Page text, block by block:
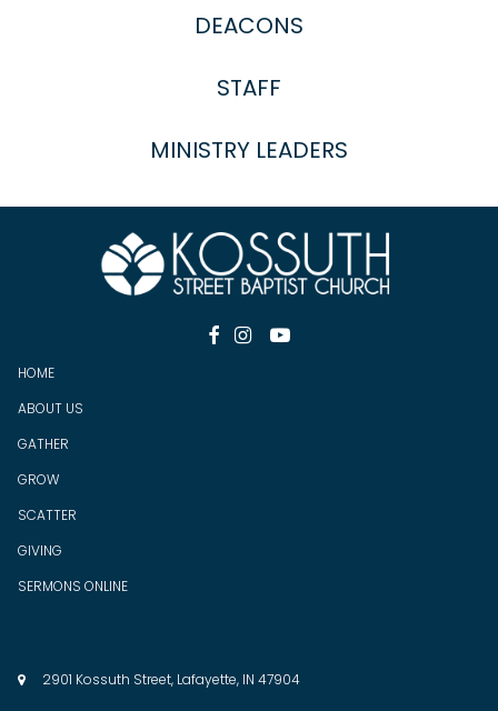
DEACONS
STAFF
MINISTRY LEADERS
  
HOME
ABOUT US
GATHER
GROW
SCATTER
GIVING
SERMONS ONLINE
 2901 Kossuth Street, Lafayette, IN 47904